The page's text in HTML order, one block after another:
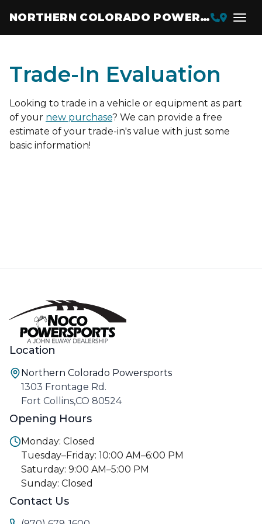
NORTHERN COLORADO POWERSPORTS
Trade-In Evaluation
Looking to trade in a vehicle or equipment as part
of your new purchase? We can provide a free
estimate of your trade-in's value with just some
basic information!
Location
Northern Colorado Powersports
1303 Frontage Rd.
Fort Collins,CO 80524
Opening Hours
Monday: Closed
Tuesday–Friday: 10:00 AM–6:00 PM
Saturday: 9:00 AM–5:00 PM
Sunday: Closed
Contact Us